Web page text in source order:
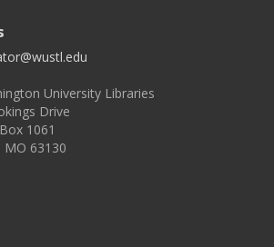
University Libraries
Drive
1061
MO 63130